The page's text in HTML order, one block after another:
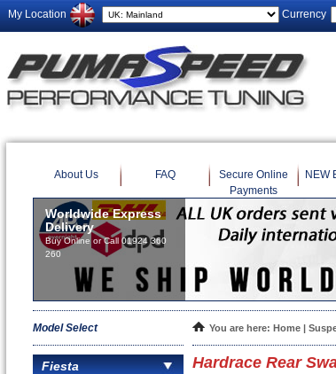
My Location
Currency
About Us FAQ
Secure Online
Payments
NEW
Worldwide Express
Delivery
Buy Online or Call 01924 360
260
Model Select
Fiesta
You are here: Home |
Hardrace Rear